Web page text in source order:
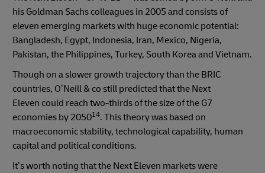
his Goldman Sachs colleagues in 2005 and consists of
eleven emerging markets with huge economic potential:
Bangladesh, Egypt, Indonesia, Iran, Mexico, Nigeria,
Pakistan, the Philippines, Turkey, South Korea and Vietnam.
Though on a slower growth trajectory than the BRIC
countries, O’Neill & co still predicted that the Next
Eleven could reach two-thirds of the size of the G7
economies by 205014. This theory was based on
macroeconomic stability, technological capability, human
capital and political conditions.
It’s worth noting that the Next Eleven markets were